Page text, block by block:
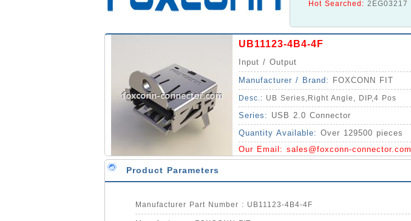
Hot Searched: 2EG03217
UB11123-4B4-4F
Input / Output
Manufacturer / Brand:
FOXCONN FIT
Desc.: UB Series,Right Angle, DIP,4 Pos
Series: USB 2.0 Connector
Quantity Available: Over 129500 pieces
Our Email: sales@foxconn-connector.com
Product Parameters
Manufacturer Part Number : UB11123-4B4-4F